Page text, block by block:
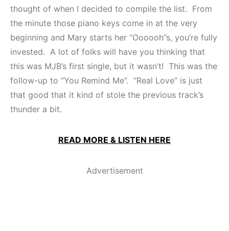
thought of when I decided to compile the list. From
the minute those piano keys come in at the very
beginning and Mary starts her “Oooooh”s, you’re fully
invested. A lot of folks will have you thinking that
this was MJB’s first single, but it wasn’t! This was the
follow-up to “You Remind Me”. “Real Love” is just
that good that it kind of stole the previous track’s
thunder a bit.
READ MORE & LISTEN HERE
Advertisement